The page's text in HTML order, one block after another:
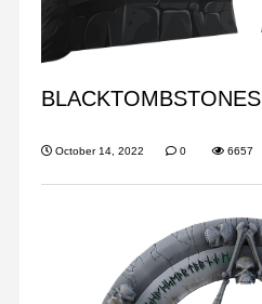
BLACKTOMBSTONES
October 14, 2022 0 6657